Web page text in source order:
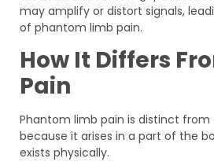
may amplify or distort signals,
of phantom limb pain.
How It Differs
Pain
Phantom limb pain is distinct
because it arises in a part of the
exists physically.